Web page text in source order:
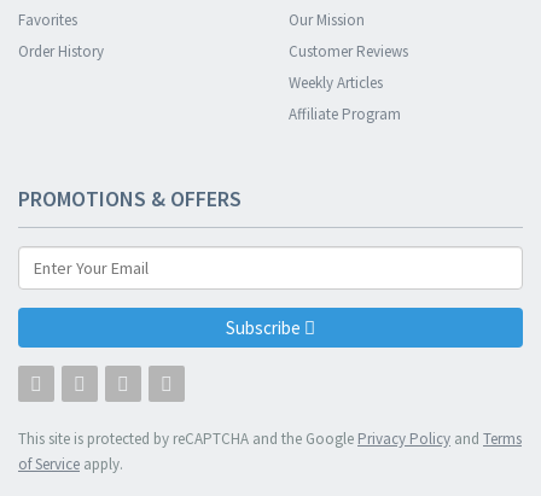
Favorites
Order History
Our Mission
Customer Reviews
Weekly Articles
Affiliate Program
PROMOTIONS & OFFERS
Subscribe
This site is protected by reCAPTCHA and the Google Privacy Policy and Terms
of Service apply.